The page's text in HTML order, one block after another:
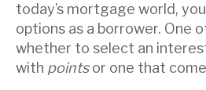
today’s mortgage world,
options as a borrower. One
whether to select an
with pointsor one that